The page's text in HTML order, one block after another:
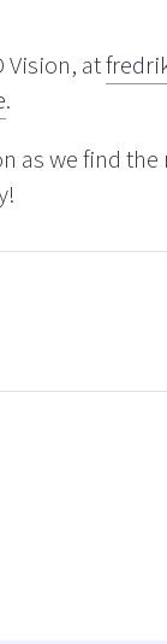
Vision, at
.
as we find